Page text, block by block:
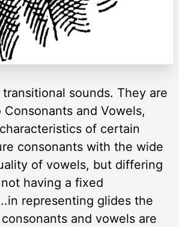
sounds. They are
and Vowels,
of certain
consonants with the wide
of vowels, but differing
having a fixed
representing glides the
and vowels are